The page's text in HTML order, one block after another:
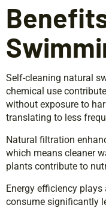
Self-cleaning natural
chemical use
without exposure to
translating to less
Natural filtration
which means cleaner
plants contribute to
Energy efficiency
consume significantly